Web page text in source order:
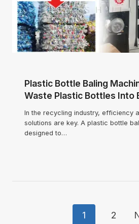
Plastic Bottle Baling
Waste Plastic Bottles Into
In the recycling industry, efficiency
solutions are key. A plastic bottle
designed to…
1 2